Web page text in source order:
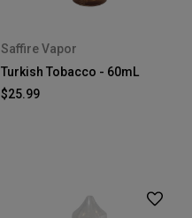
Saffire Vapor
Turkish Tobacco - 60mL
$25.99